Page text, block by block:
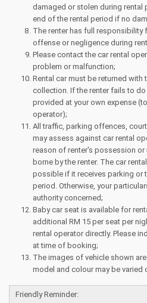
damaged or stolen during rental
end of the rental period if no
The renter has full responsibility
offense or negligence during
Please contact the car rental
problem or malfunction;
Rental car must be returned with
collection. If the renter fails to
provided at your own expense
operator);
All traffic, parking offences,
may assess against car rental
reason of renter's possession
borne by the renter. The car
possible if it receives parking or
period. Otherwise, your
authority concerned;
Baby car seat is available for
additional RM 15 per seat per
rental operator directly. Please
at time of booking;
The images of vehicle shown
model and colour may be varied
Friendly Reminder: